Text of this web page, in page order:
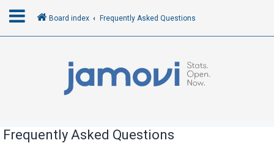
Board index Frequently Asked Questions
Frequently Asked Questions